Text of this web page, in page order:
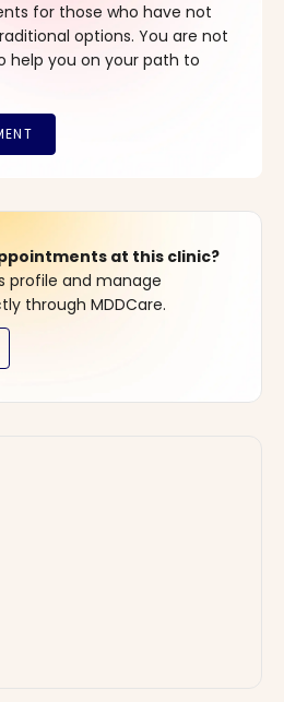
for those who have not
options. You are not
help you on your path to
at this clinic?
profile and manage
through MDDCare.